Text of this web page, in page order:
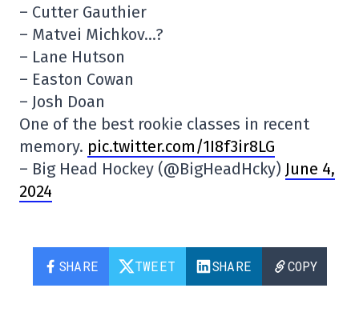
– Cutter Gauthier
– Matvei Michkov…?
– Lane Hutson
– Easton Cowan
– Josh Doan
One of the best rookie classes in recent
memory. pic.twitter.com/1I8f3ir8LG
– Big Head Hockey (@BigHeadHcky) June 4,
2024
SHARE TWEET SHARE COPY